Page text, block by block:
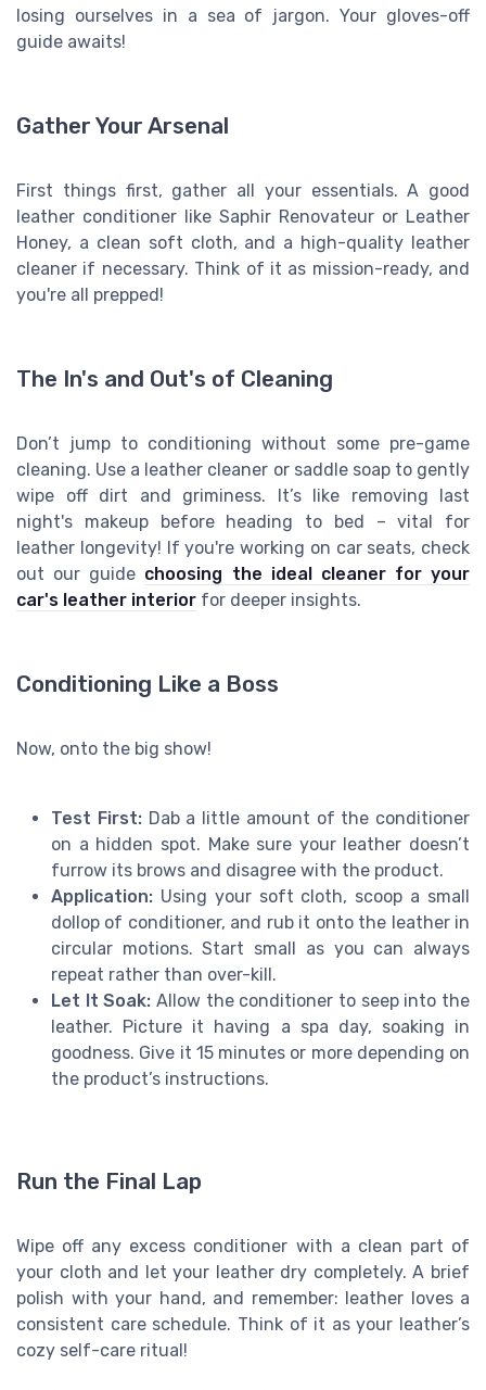
losing ourselves in a sea of jargon. Your gloves-off
guide awaits!
Gather Your Arsenal
First things first, gather all your essentials. A good
leather conditioner like Saphir Renovateur or Leather
Honey, a clean soft cloth, and a high-quality leather
cleaner if necessary. Think of it as mission-ready, and
you're all prepped!
The In's and Out's of Cleaning
Don’t jump to conditioning without some pre-game
cleaning. Use a leather cleaner or saddle soap to gently
wipe off dirt and griminess. It’s like removing last
night's makeup before heading to bed – vital for
leather longevity! If you're working on car seats, check
out our guide choosing the ideal cleaner for your
car's leather interior for deeper insights.
Conditioning Like a Boss
Now, onto the big show!
Test First:Dab a little amount of the conditioner
on a hidden spot. Make sure your leather doesn’t
furrow its brows and disagree with the product.
Application: Using your soft cloth, scoop a small
dollop of conditioner, and rub it onto the leather in
circular motions. Start small as you can always
repeat rather than over-kill.
Let It Soak: Allow the conditioner to seep into the
leather. Picture it having a spa day, soaking in
goodness. Give it 15 minutes or more depending on
the product’s instructions.
Run the Final Lap
Wipe off any excess conditioner with a clean part of
your cloth and let your leather dry completely. A brief
polish with your hand, and remember: leather loves a
consistent care schedule. Think of it as your leather’s
cozy self-care ritual!